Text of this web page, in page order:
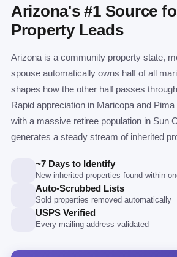
Arizona's #1 Source
Property Leads
Arizona is a community property state,
spouse automatically owns half of all
shapes how the other half passes
Rapid appreciation in Maricopa and
with a massive retiree population in Sun
generates a steady stream of inherited
~7 Days to Identify
New inherited properties found within
Auto-Scrubbed Lists
Sold properties removed automatically
USPS Verified
Every mailing address validated